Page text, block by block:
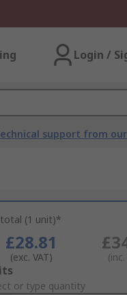
Login /
support from
(1 unit)*
£28.81
(exc. VAT)
or type quantity